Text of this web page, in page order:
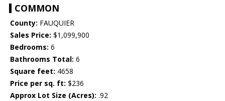
COMMON
County: FAUQUIER
Sales Price: $1,099,900
Bedrooms: 6
Bathrooms Total: 6
Square feet: 4658
Price per sq. ft: $236
Approx Lot Size (Acres): .92